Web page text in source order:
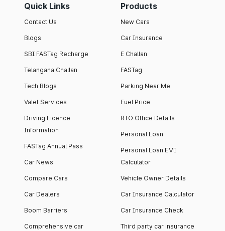
Quick Links
Contact Us
Blogs
SBI FASTag Recharge
Telangana Challan
Tech Blogs
Valet Services
Driving Licence
Information
FASTag Annual Pass
Car News
Compare Cars
Car Dealers
Boom Barriers
Comprehensive car
Products
New Cars
Car Insurance
E Challan
FASTag
Parking Near Me
Fuel Price
RTO Office Details
Personal Loan
Personal Loan EMI
Calculator
Vehicle Owner Details
Car Insurance Calculator
Car Insurance Check
Third party car insurance